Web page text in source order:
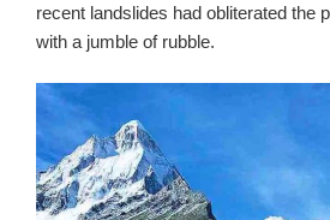
recent landslides had obliterated the
with a jumble of rubble.